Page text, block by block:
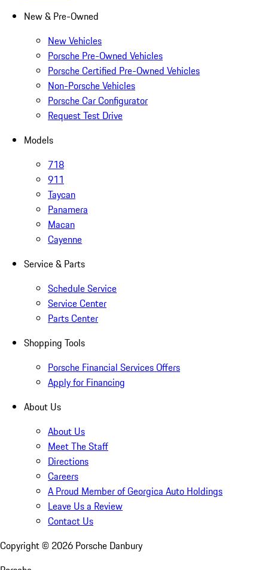
New & Pre-Owned
New Vehicles
Porsche Pre-Owned Vehicles
Porsche Certified Pre-Owned Vehicles
Non-Porsche Vehicles
Porsche Car Configurator
Request Test Drive
Models
718
911
Taycan
Panamera
Macan
Cayenne
Service & Parts
Schedule Service
Service Center
Parts Center
Shopping Tools
Porsche Financial Services Offers
Apply for Financing
About Us
About Us
Meet The Staff
Directions
Careers
A Proud Member of Georgica Auto Holdings
Leave Us a Review
Contact Us
Copyright © 2026 Porsche Danbury